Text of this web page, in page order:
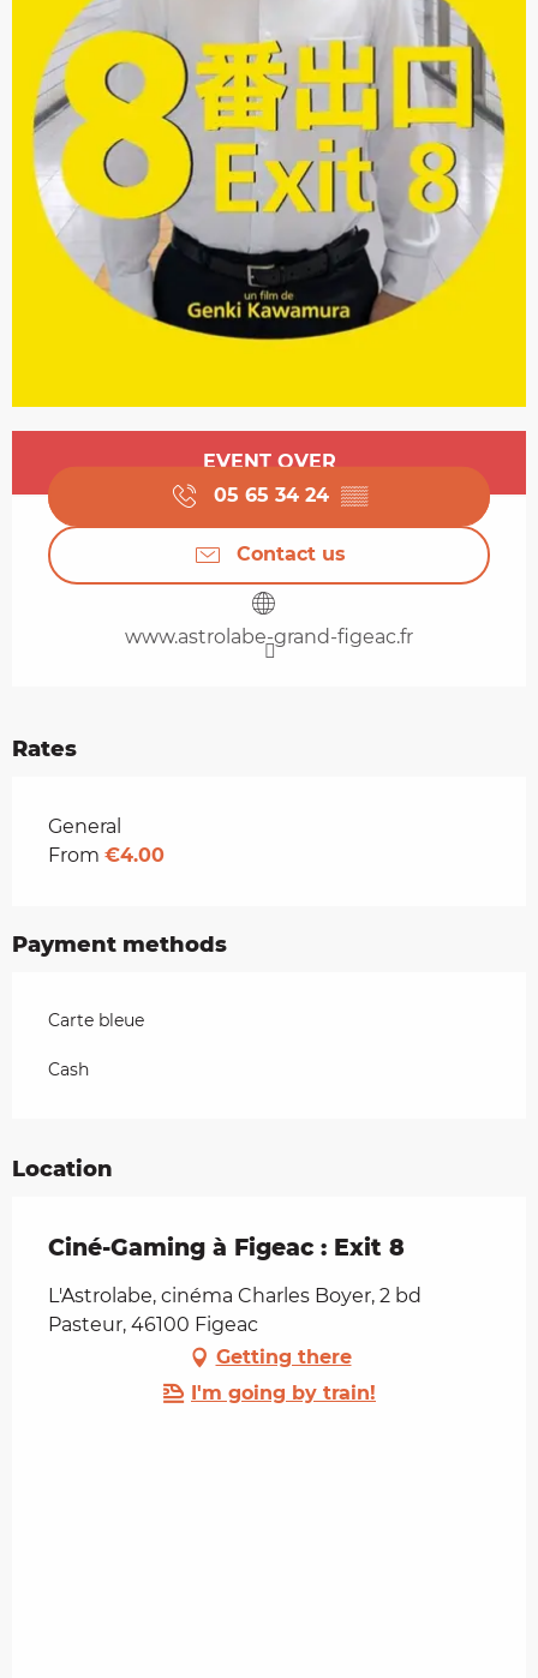
Opening hours & contact details
EVENT OVER
05 65 34 24 ▒▒
Contact us
www.astrolabe-grand-figeac.fr
Rates
Rates 2026
General
From €4.00
Payment methods
Carte bleue
Cash
Location
Ciné-Gaming à Figeac : Exit 8
L'Astrolabe, cinéma Charles Boyer, 2 bd
Pasteur, 46100 Figeac
Getting there
I'm going by train!